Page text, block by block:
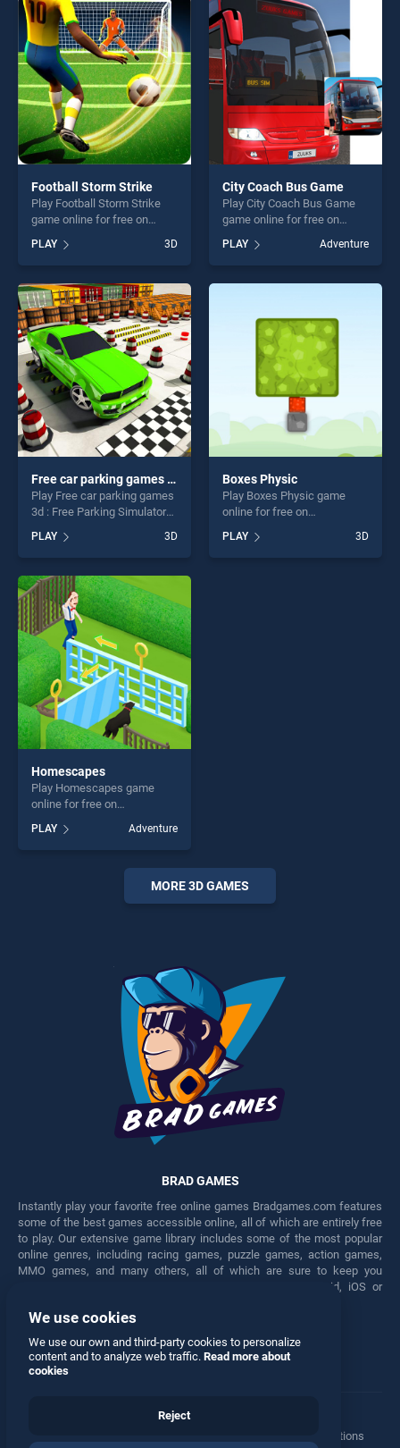
players seeking fun and
challenge....
challenge....
Football Storm Strike
Play Football Storm Strike
game online for free on
Strike stands out as one of
our top skill games, offering
endless entertainment, is
perfect for players seeking
fun and challenge....
PLAY 3D
City Coach Bus Game
Play City Coach Bus Game
game online for free on
Game stands out as one of
our top skill games, offering
endless entertainment, is
fun and challenge....
PLAY Adventure
Free car parking games 3d : Free Parking Simulator
Play Free car parking games
3d : Free Parking Simulator
BradGames. Free car parking
games 3d : Free Parking
Simulator stands out as one
of our top skill games,
offering endless
entertainment, is perfect for
players seeking fun and
challenge....
PLAY 3D
Boxes Physic
Play Boxes Physic game
online for free on
stands out as one of our top
skill games, offering endless
PLAY 3D
Homescapes
Play Homescapes game
online for free on
stands out as one of our top
skill games, offering endless
entertainment, is perfect for
players seeking fun and
PLAY Adventure
MORE 3D GAMES
BRAD GAMES
Instantly play your favorite free online games Bradgames.com features
some of the best games accessible online, all of which are entirely free
to play. Our extensive game library includes some of the most popular
online genres, including racing games, puzzle games, action games,
MMO games, and many others, all of which are sure to keep you
engaged for hours. Play these free games on any Android, iOS or
Facebook Twitter
Manage Privacy Options
We use cookies
We use our own and third-party cookies to personalize
content and to analyze web traffic. Read more about
cookies
Reject